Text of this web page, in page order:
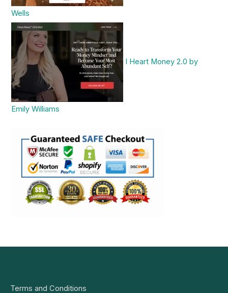
Wells
I Heart Money 2.0 by
Emily Williams
Terms and Conditions